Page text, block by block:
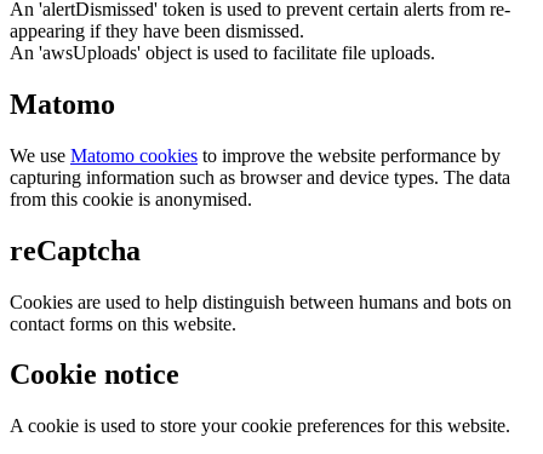
An 'alertDismissed' token is used to prevent certain alerts from re-
appearing if they have been dismissed.
An 'awsUploads' object is used to facilitate file uploads.
Matomo
We use Matomo cookies to improve the website performance by
capturing information such as browser and device types. The data
from this cookie is anonymised.
reCaptcha
Cookies are used to help distinguish between humans and bots on
contact forms on this website.
Cookie notice
A cookie is used to store your cookie preferences for this website.